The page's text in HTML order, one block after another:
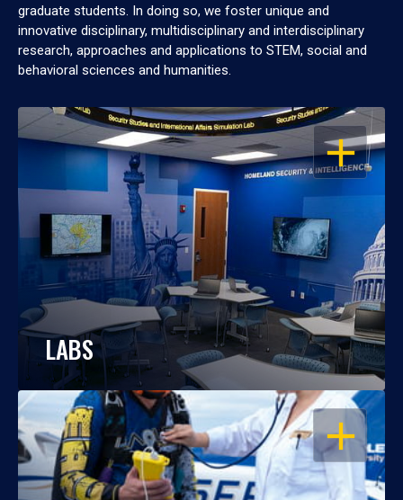
graduate students. In doing so, we foster unique and
innovative disciplinary, multidisciplinary and interdisciplinary
research, approaches and applications to STEM, social and
behavioral sciences and humanities.
OPEN
LABS
OPEN